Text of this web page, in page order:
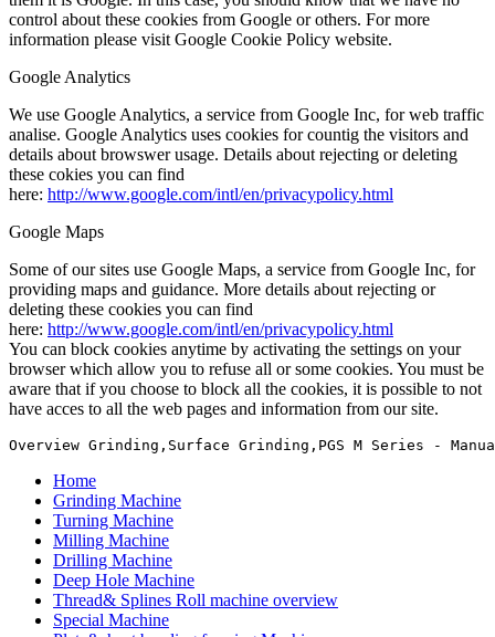
control about these cookies from Google or others. For more
information please visit Google Cookie Policy website.
Google Analytics
We use Google Analytics, a service from Google Inc, for web traffic
analise. Google Analytics uses cookies for countig the visitors and
details about browswer usage. Details about rejecting or deleting
these cokies you can find
here: http://www.google.com/intl/en/privacypolicy.html
Google Maps
Some of our sites use Google Maps, a service from Google Inc, for
providing maps and guidance. More details about rejecting or
deleting these cookies you can find
here: http://www.google.com/intl/en/privacypolicy.html
You can block cookies anytime by activating the settings on your
browser which allow you to refuse all or some cookies. You must be
aware that if you choose to block all the cookies, it is possible to not
have acces to all the web pages and information from our site.
Overview Grinding,Surface Grinding,PGS M Series -
Home
Grinding Machine
Turning Machine
Milling Machine
Drilling Machine
Deep Hole Machine
Thread& Splines Roll machine overview
Special Machine